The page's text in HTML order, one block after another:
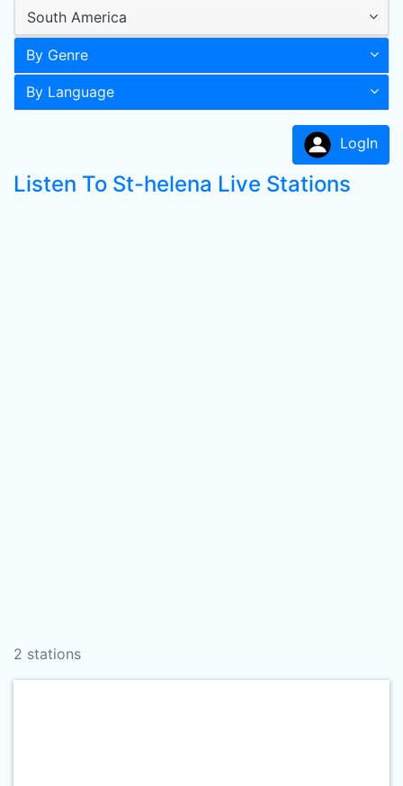
South America
By Genre
By Language
LogIn
Listen To St-helena Live Stations
2 stations